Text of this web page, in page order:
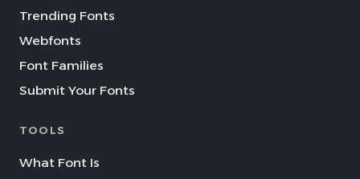
Trending Fonts
Webfonts
Font Families
Submit Your Fonts
TOOLS
What Font Is